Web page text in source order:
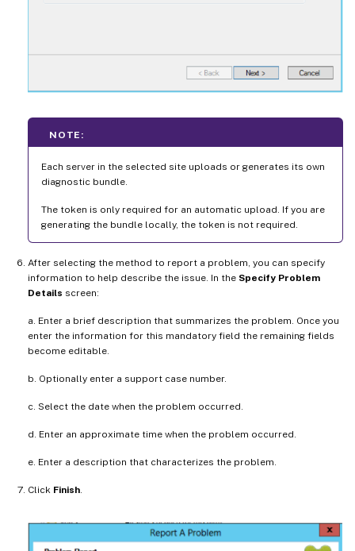
NOTE:
Each server in the selected site uploads or generates its own
diagnostic bundle.
The token is only required for an automatic upload. If you are
generating the bundle locally, the token is not required.
After selecting the method to report a problem, you can specify
information to help describe the issue. In the Specify Problem
Details screen:
a. Enter a brief description that summarizes the problem. Once you
enter the information for this mandatory field the remaining fields
become editable.
b. Optionally enter a support case number.
c. Select the date when the problem occurred.
d. Enter an approximate time when the problem occurred.
e. Enter a description that characterizes the problem.
Click Finish.